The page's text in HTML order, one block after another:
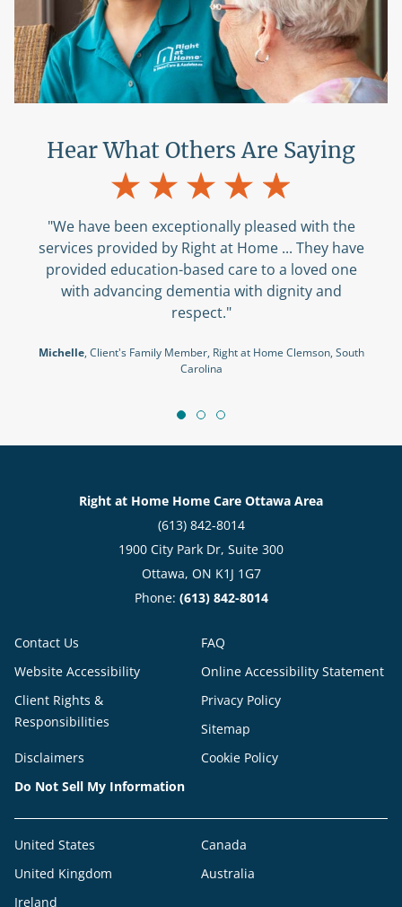
Hear What Others Are Saying
"We have been exceptionally pleased with the
services provided by Right at Home ... They have
provided education-based care to a loved one
with advancing dementia with dignity and
respect."
Michelle, Client's Family Member, Right at Home Clemson, South
Carolina
Right at Home Home Care Ottawa Area
(613) 842-8014
1900 City Park Dr, Suite 300
Ottawa, ON K1J 1G7
Phone: (613) 842-8014
Contact Us
FAQ
Website Accessibility
Online Accessibility Statement
Client Rights &
Responsibilities
Privacy Policy
Sitemap
Disclaimers
Cookie Policy
Do Not Sell My Information
United States
Canada
United Kingdom
Australia
Ireland